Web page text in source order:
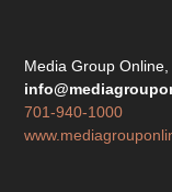
Media Group Online,
701-940-1000